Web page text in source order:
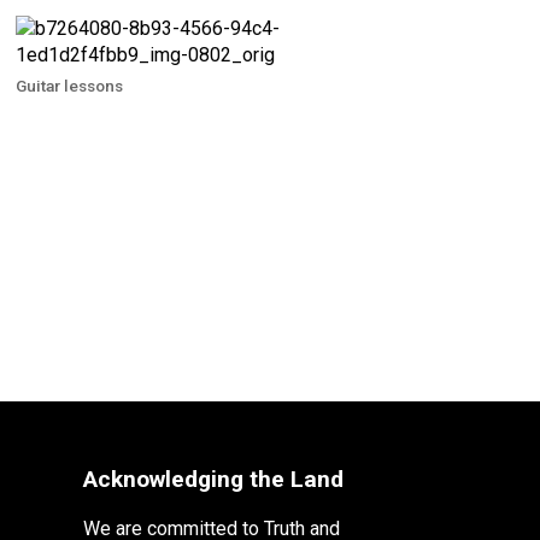
Guitar lessons
Acknowledging the Land
We are committed to Truth and